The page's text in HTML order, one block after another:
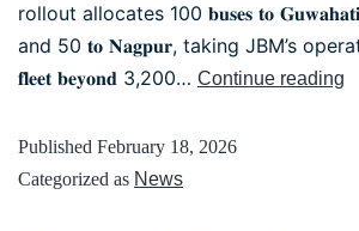
rollout allocates 100 𝐛𝐮𝐬𝐞𝐬 𝐭𝐨
and 50 𝐭𝐨 𝐍𝐚𝐠𝐩𝐮𝐫, taking JBM’s
𝐟𝐥𝐞𝐞𝐭 𝐛𝐞𝐲𝐨𝐧𝐝 3,200… Continue reading
Published February 18, 2026
Categorized as News